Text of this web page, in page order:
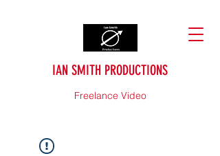
IAN SMITH PRODUCTIONS
Freelance Video